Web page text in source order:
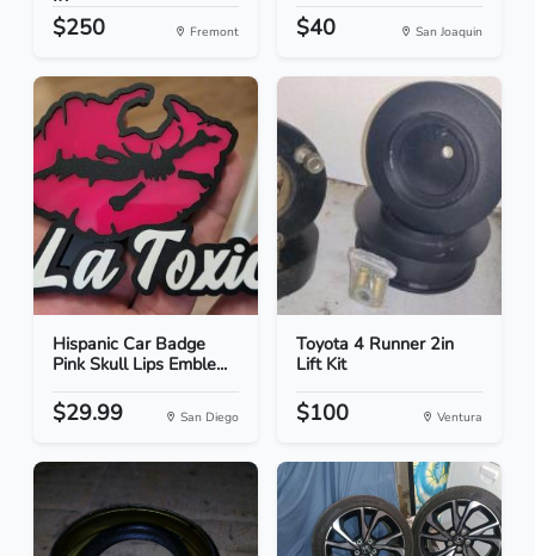
$250 Fremont $40 San Joaquin
Hispanic Car Badge
Pink Skull Lips Emble...
$29.99 San Diego
Toyota 4 Runner 2in
Lift Kit
$100 Ventura